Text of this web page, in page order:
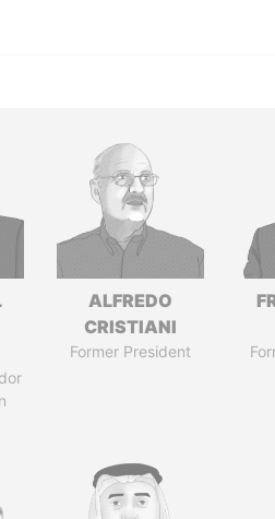
ALFREDO
CRISTIANI
Former President